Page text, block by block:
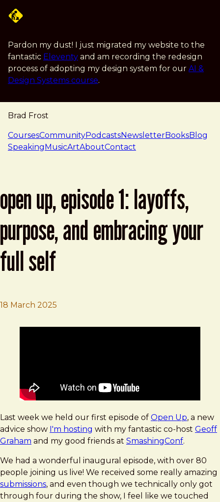
Pardon my dust! I just migrated my website to the
fantastic Eleventy and am recording the redesign
process of adopting my design system for our AI &
Design Systems course.
Brad Frost
navigation
CoursesCommunityPodcastsNewsletterBooksBlog
SpeakingMusicArtAboutContact
open up, episode 1: layoffs,
purpose, and embracing your
full self
18 March 2025
Last week we held our first episode of Open Up, a new
advice show I'm hosting with my fantastic co-host Geoff
Graham and my good friends at SmashingConf.
We had a wonderful inaugural episode, with over 80
people joining us live! We received some really amazing
submissions, and even though we technically only got
through four during the show, I feel like we touched